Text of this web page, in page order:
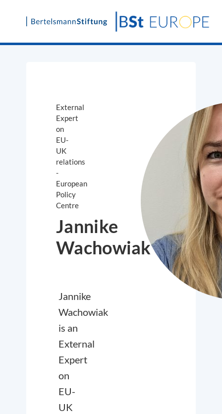
Skip
External
Expert
on
EU-
UK
relations
-
European
Policy
Centre
Jannike
Wachowiak
Jannike
Wachowiak
is an
External
Expert
on
EU-
UK